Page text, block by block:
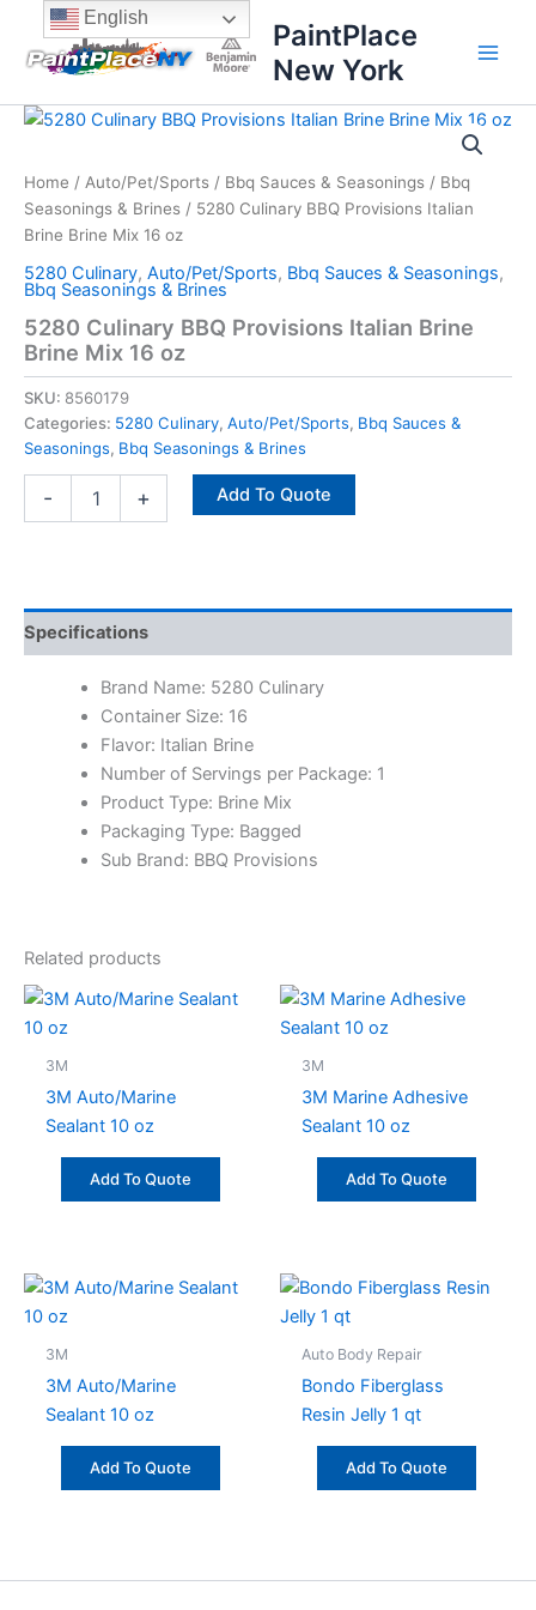
content
content
PaintPlace
New York
Home / Auto/Pet/Sports / Bbq Sauces & Seasonings / Bbq
Seasonings & Brines / 5280 Culinary BBQ Provisions Italian
Brine Brine Mix 16 oz
5280 Culinary, Auto/Pet/Sports, Bbq Sauces & Seasonings,
Bbq Seasonings & Brines
5280 Culinary BBQ Provisions Italian Brine
Brine Mix 16 oz
SKU: 8560179
Categories: 5280 Culinary, Auto/Pet/Sports, Bbq Sauces &
Seasonings, Bbq Seasonings & Brines
-
5280
Provisions
Italian
Brine
Mix
oz
quantity
+ Add To Quote
Specifications
Brand Name: 5280 Culinary
Container Size: 16
Flavor: Italian Brine
Number of Servings per Package: 1
Product Type: Brine Mix
Packaging Type: Bagged
Sub Brand: BBQ Provisions
Related products
3M
3M Auto/Marine
Sealant 10 oz
Add To Quote
3M
3M Marine Adhesive
Sealant 10 oz
Add To Quote
3M
3M Auto/Marine
Sealant 10 oz
Add To Quote
Auto Body Repair
Bondo Fiberglass
Resin Jelly 1 qt
Add To Quote
English